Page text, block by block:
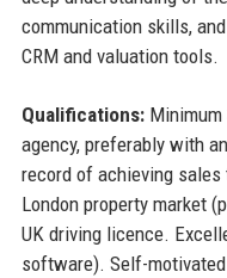
communication skills,
CRM and valuation tools.
Qualifications:Minimum
agency, preferably with
record of achieving
London property market
UK driving licence.
software). Self-